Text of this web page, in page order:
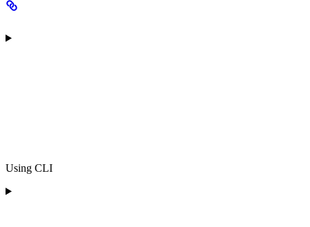
Using CLI